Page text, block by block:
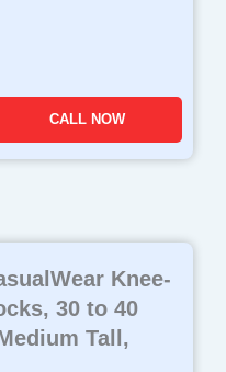
CALL NOW
Knee-
30 to 40
Tall,